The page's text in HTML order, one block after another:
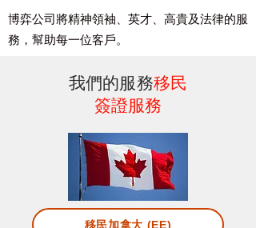
博弈公司將精神領袖、英才、高貴及法律的服
務，幫助每一位客戶。
我們的服務移民
簽證服務
移民加拿大 (EE)